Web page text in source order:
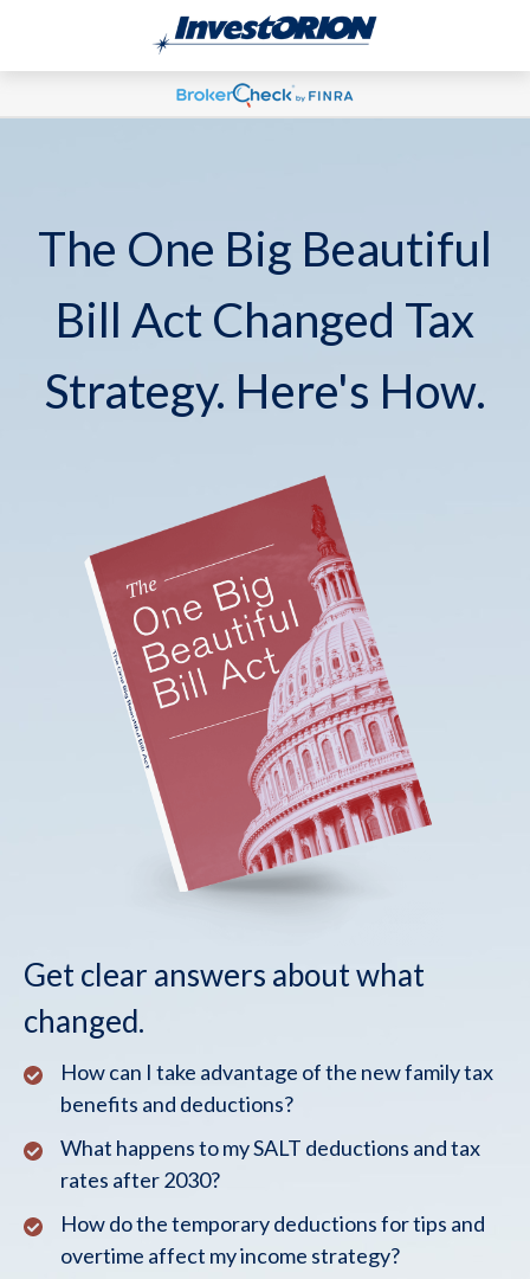
The One Big Beautiful
Bill Act Changed Tax
Strategy. Here's How.
Get clear answers about what
changed.
How can I take advantage of the new family tax
benefits and deductions?
What happens to my SALT deductions and tax
rates after 2030?
How do the temporary deductions for tips and
overtime affect my income strategy?